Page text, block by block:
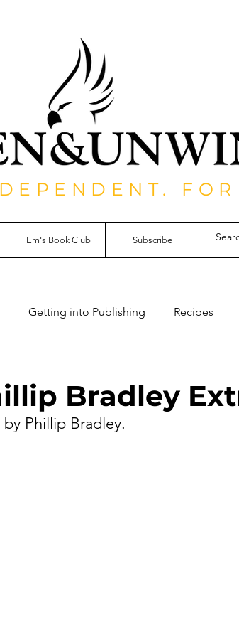
Em's Book Club Subscribe
Getting into Publishing Recipes
Bradley
Phillip Bradley.